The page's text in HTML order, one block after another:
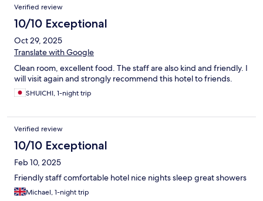
Verified review
10/10 Exceptional
Oct 29, 2025
Translate with Google
Clean room, excellent food. The staff are also kind and friendly. I
will visit again and strongly recommend this hotel to friends.
SHUICHI, 1-night trip
Verified review
10/10 Exceptional
Feb 10, 2025
Friendly staff comfortable hotel nice nights sleep great showers
Michael, 1-night trip